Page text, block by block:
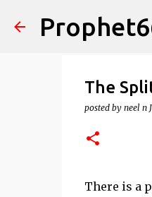
The
posted by neel n
There is a